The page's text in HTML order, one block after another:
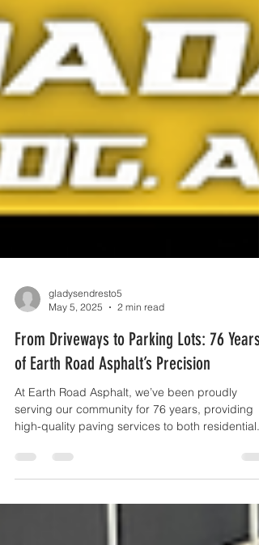
May 5, 2025
2 min read
From Driveways to Parking Lots: 76 Years
of Earth Road Asphalt’s Precision
At Earth Road Asphalt, we’ve been proudly
serving our community for 76 years, providing
high-quality paving services to both residential...